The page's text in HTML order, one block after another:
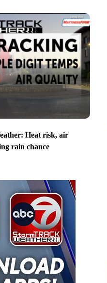
Heat risk, air
rain chance